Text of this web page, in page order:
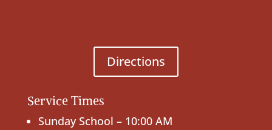
Directions
Service Times
Sunday School – 10:00 AM